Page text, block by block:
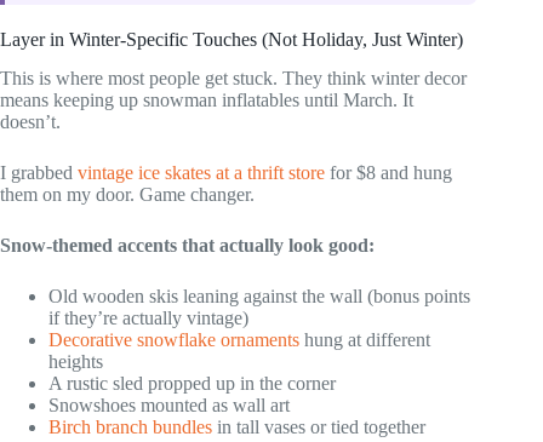
Layer in Winter-Specific Touches (Not Holiday, Just Winter)
This is where most people get stuck. They think winter decor
means keeping up snowman inflatables until March. It
doesn’t.
I grabbed vintage ice skates at a thrift store for $8 and hung
them on my door. Game changer.
Snow-themed accents that actually look good:
Old wooden skis leaning against the wall (bonus points
if they’re actually vintage)
Decorative snowflake ornaments hung at different
heights
A rustic sled propped up in the corner
Snowshoes mounted as wall art
Birch branch bundles in tall vases or tied together